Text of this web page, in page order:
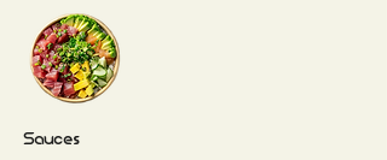
Sauces